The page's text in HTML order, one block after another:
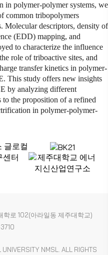
in polymer-polymer systems, we
common tribopolymers
. Molecular descriptors, density of
(EDD) mapping, and
to characterize the influence
role of triboactive sites, and
transfer kinetics in polymer-
This study offers new insights
by analyzing different
to the proposition of a refined
in polymer-polymer-
로 102(아라일동 제주대학교)
NMSL. ALL RIGHTS